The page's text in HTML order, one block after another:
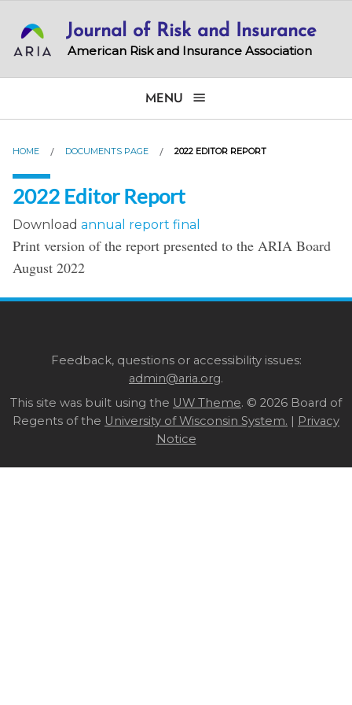
main
Journal of Risk and Insurance
American Risk and Insurance Association
MENU
HOME DOCUMENTS PAGE 2022 EDITOR REPORT
2022 Editor Report
Download annual report final
Print version of the report presented to the ARIA Board
August 2022
Site
footer
content
Feedback, questions or accessibility issues:
admin@aria.org.
This site was built using the UW Theme. © 2026 Board of
Regents of the University of Wisconsin System. | Privacy
Notice